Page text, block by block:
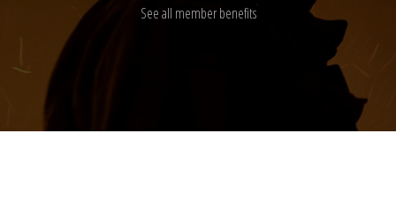
See all member benefits